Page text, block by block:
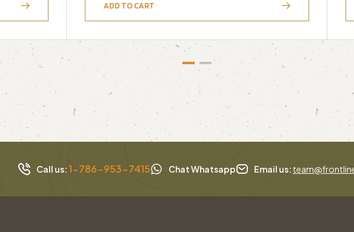
ADD TO CART
Call us:1-786-953-7415 Chat Whatsapp Email us: